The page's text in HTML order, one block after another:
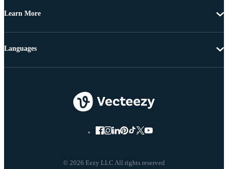
Learn More
© 2026 Eezy LLC All rights reserved
Languages